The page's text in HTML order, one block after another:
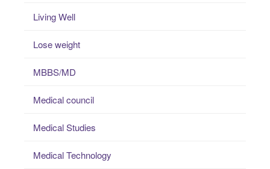
Living Well
Lose weight
MBBS/MD
Medical council
Medical Studies
Medical Technology